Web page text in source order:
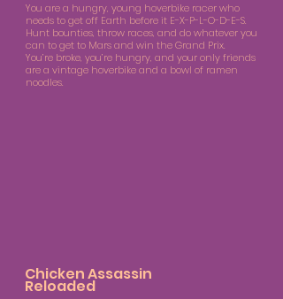
You are a hungry, young hoverbike racer who
needs to get off Earth before it E-X-P-L-O-D-E-S.
Hunt bounties, throw races, and do whatever you
can to get to Mars and win the Grand Prix.
You’re broke, you’re hungry, and your only friends
are a vintage hoverbike and a bowl of ramen
noodles.
Chicken Assassin
Reloaded